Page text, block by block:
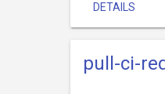
DETAILS
pull-ci-